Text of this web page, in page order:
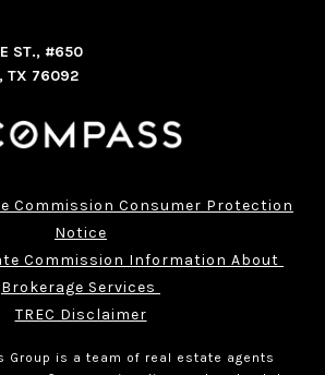
ST., #650
TX 76092
Commission Consumer Protection
Notice
Commission Information About
Brokerage Services
TREC Disclaimer
Group is a team of real estate agents